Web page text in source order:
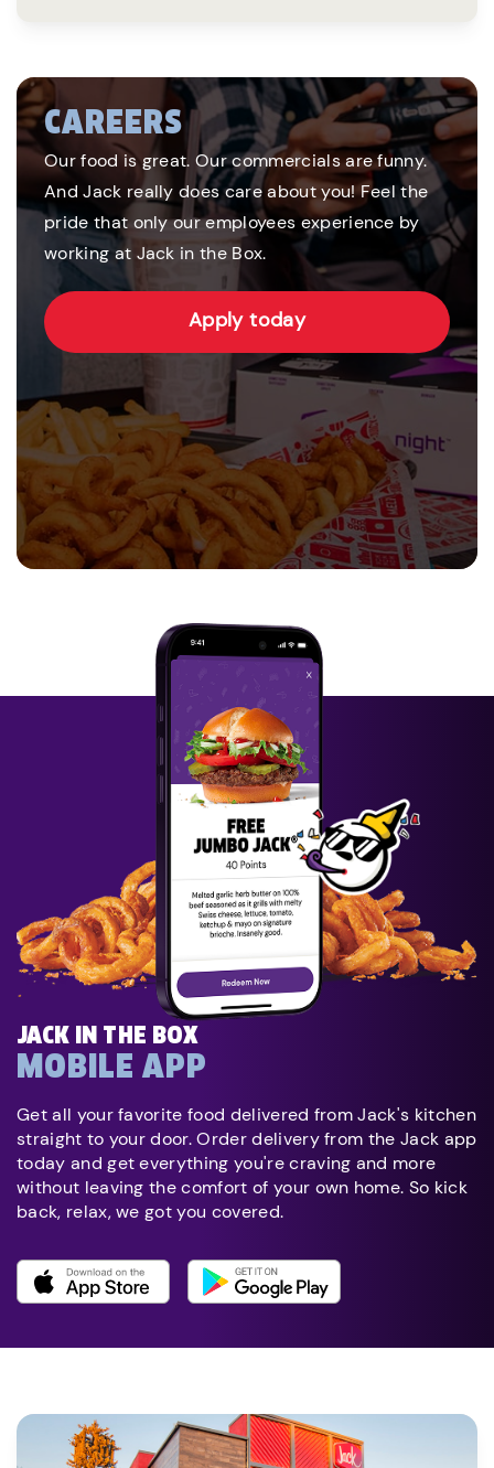
CAREERS
Our food is great. Our commercials are funny.
And Jack really does care about you! Feel the
pride that only our employees experience by
working at Jack in the Box.
Apply today
JACK IN THE BOX
MOBILE APP
Get all your favorite food delivered from Jack's kitchen
straight to your door. Order delivery from the Jack app
today and get everything you're craving and more
without leaving the comfort of your own home. So kick
back, relax, we got you covered.